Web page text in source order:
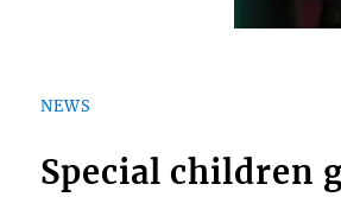
NEWS
Special children